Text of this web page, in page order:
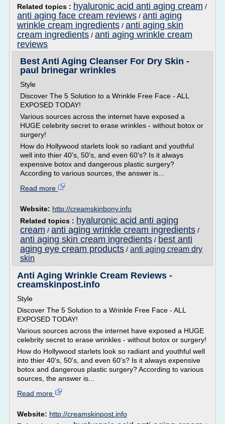
Related topics : hyaluronic acid anti aging cream /
anti aging face cream reviews / anti aging
wrinkle cream ingredients / anti aging skin
cream ingredients / anti aging wrinkle cream
reviews
Best Anti Aging Cleanser For Dry Skin -
paul brinegar wrinkles
Style
Discover The 5 Solution to a Wrinkle Free Face - ALL
EXPOSED TODAY!
Various sources across the internet have exposed a
HUGE celebrity secret to erase wrinkles - without botox or
surgery!
How do Hollywood starlets look so radiant and youthful
well into thier 40's, 50's, and even 60's? Is it always
expensive botox and dangerous plastic surgery?
According to various sources, the answer is...
Read more
Website: http://creamskinbony.info
Related topics : hyaluronic acid anti aging
cream / anti aging wrinkle cream ingredients /
anti aging skin cream ingredients / best anti
aging eye cream products / anti aging cream dry
skin
Anti Aging Wrinkle Cream Reviews -
creamskinpost.info
Style
Discover The 5 Solution to a Wrinkle Free Face - ALL
EXPOSED TODAY!
Various sources across the internet have exposed a HUGE
celebrity secret to erase wrinkles - without botox or surgery!
How do Hollywood starlets look so radiant and youthful well
into thier 40's, 50's, and even 60's? Is it always expensive
botox and dangerous plastic surgery? According to various
sources, the answer is...
Read more
Website: http://creamskinpost.info